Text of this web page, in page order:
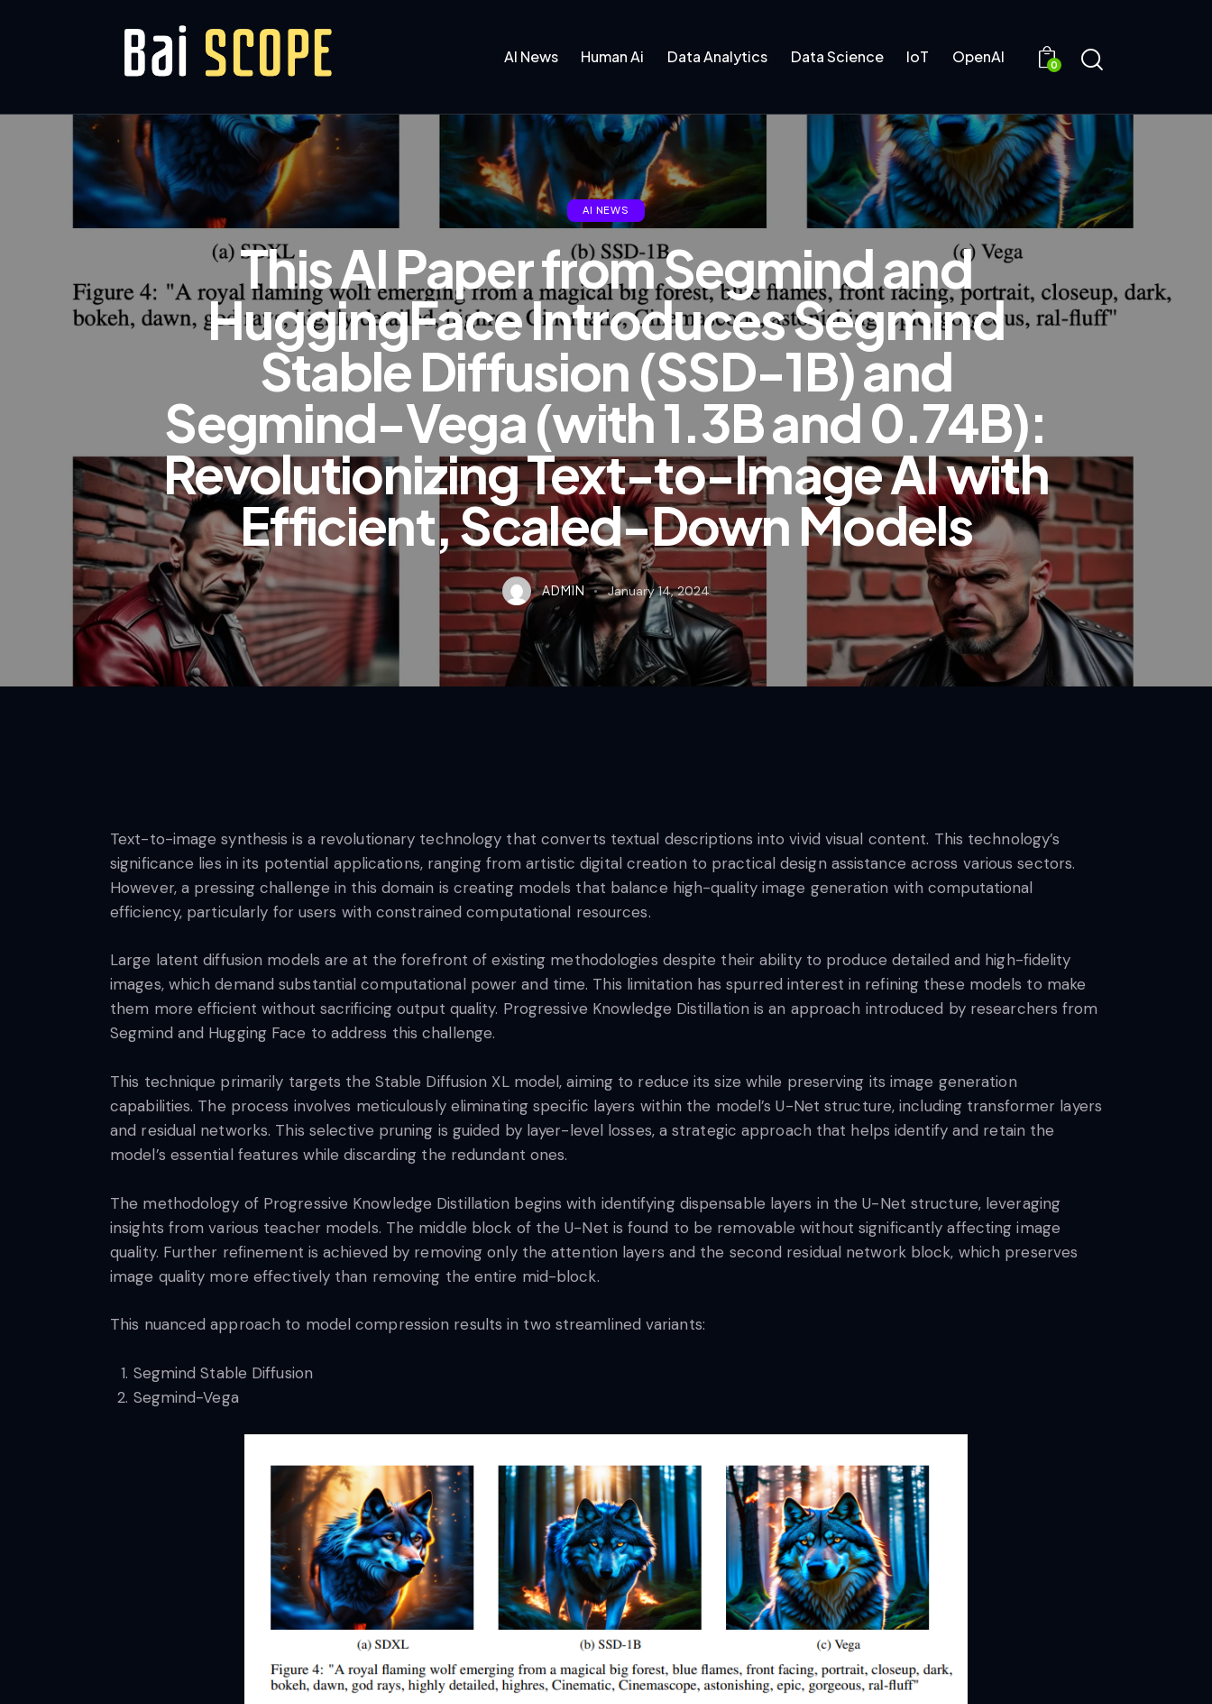
AI News Human Ai Data Analytics Data Science IoT OpenAI 0
AI NEWS
This AI Paper from Segmind and
HuggingFace Introduces Segmind
Stable Diffusion (SSD-1B) and
Segmind-Vega (with 1.3B and 0.74B):
Revolutionizing Text-to-Image AI with
Efficient, Scaled-Down Models
ADMIN January 14, 2024
Text-to-image synthesis is a revolutionary technology that converts textual descriptions into vivid visual content. This technology’s
significance lies in its potential applications, ranging from artistic digital creation to practical design assistance across various sectors.
However, a pressing challenge in this domain is creating models that balance high-quality image generation with computational
efficiency, particularly for users with constrained computational resources.
Large latent diffusion models are at the forefront of existing methodologies despite their ability to produce detailed and high-fidelity
images, which demand substantial computational power and time. This limitation has spurred interest in refining these models to make
them more efficient without sacrificing output quality. Progressive Knowledge Distillation is an approach introduced by researchers from
Segmind and Hugging Face to address this challenge.
This technique primarily targets the Stable Diffusion XL model, aiming to reduce its size while preserving its image generation
capabilities. The process involves meticulously eliminating specific layers within the model’s U-Net structure, including transformer layers
and residual networks. This selective pruning is guided by layer-level losses, a strategic approach that helps identify and retain the
model’s essential features while discarding the redundant ones.
The methodology of Progressive Knowledge Distillation begins with identifying dispensable layers in the U-Net structure, leveraging
insights from various teacher models. The middle block of the U-Net is found to be removable without significantly affecting image
quality. Further refinement is achieved by removing only the attention layers and the second residual network block, which preserves
image quality more effectively than removing the entire mid-block.
This nuanced approach to model compression results in two streamlined variants:
Segmind Stable Diffusion
Segmind-Vega